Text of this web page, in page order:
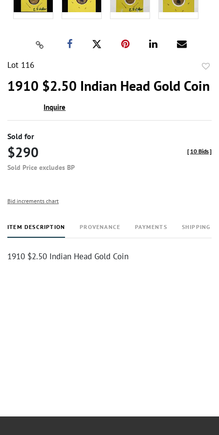
Lot 116
1910 $2.50 Indian Head Gold Coin
Inquire
Sold for
$290
Sold Price excludes BP
[ 10 Bids]
Bid increments chart
ITEM DESCRIPTION PROVENANCE PAYMENTS SHIPPING
1910 $2.50 Indian Head Gold Coin